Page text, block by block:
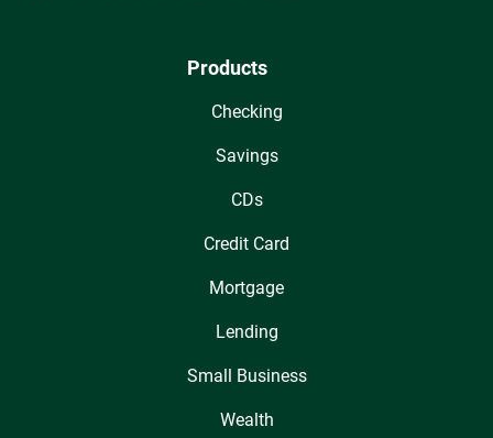
Products
Checking
Savings
CDs
Credit Card
Mortgage
Lending
Small Business
Wealth